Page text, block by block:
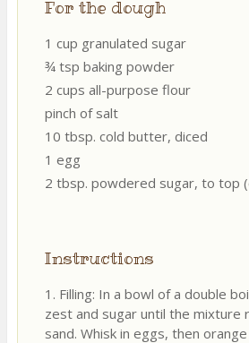
For the dough
1 cup granulated sugar
¾ tsp baking powder
2 cups all-purpose flour
pinch of salt
10 tbsp. cold butter, diced
1 egg
2 tbsp. powdered sugar, to top
Instructions
1. Filling: In a bowl of a double
zest and sugar until the mixture
sand. Whisk in eggs, then orange